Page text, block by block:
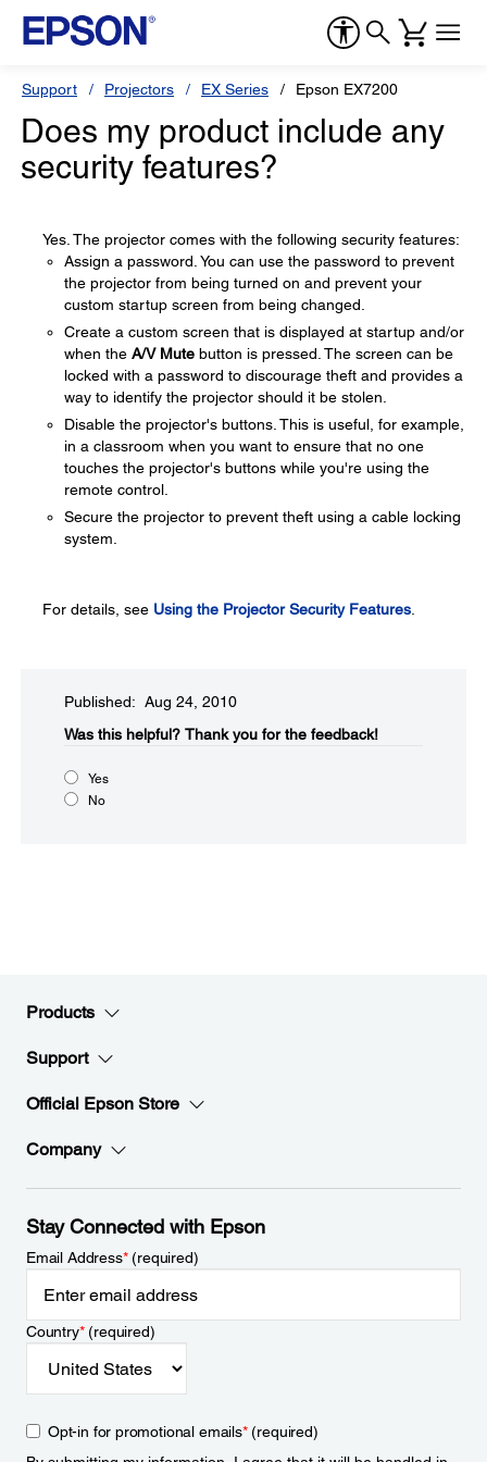
Support Projectors EX Series Epson EX7200
Does my product include any
security features?
Yes. The projector comes with the following security features:
Assign a password. You can use the password to prevent
the projector from being turned on and prevent your
custom startup screen from being changed.
Create a custom screen that is displayed at startup and/or
when the A/V Mute button is pressed. The screen can be
locked with a password to discourage theft and provides a
way to identify the projector should it be stolen.
Disable the projector's buttons. This is useful, for example,
in a classroom when you want to ensure that no one
touches the projector's buttons while you're using the
remote control.
Secure the projector to prevent theft using a cable locking
system.
For details, see Using the Projector Security Features
Published: Aug 24, 2010
Was this helpful?​ Thank you for the feedback!
Yes
No
Products
Support
Official Epson Store
Company
Stay Connected with Epson
Email Address*(required)
Country*(required)
Opt-in for promotional emails*(required)